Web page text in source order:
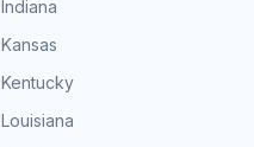
Indiana
Kansas
Kentucky
Louisiana